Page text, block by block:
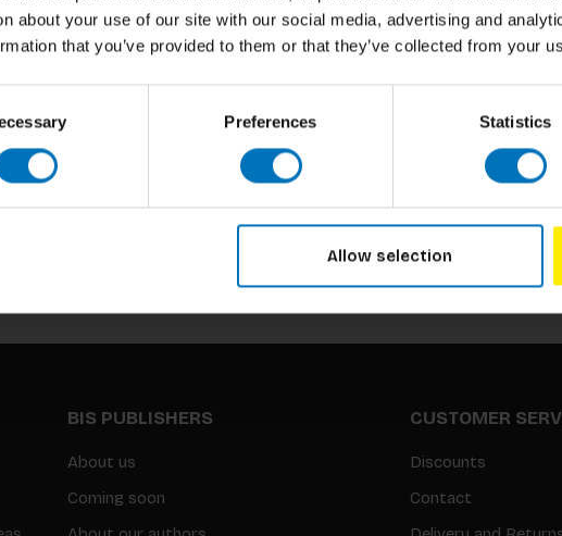
about your use of our site with our social media, advertising and
that you’ve provided to them or that they’ve collected from your
Preferences Statistics
Allow selection
Subscribe to our newsletter
BIS PUBLISHERS
About us
Coming soon
CUSTOMER
Discounts
Contact